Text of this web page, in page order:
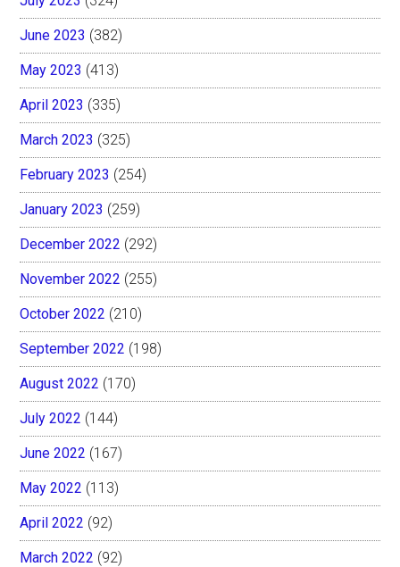
June 2023 (382)
May 2023 (413)
April 2023 (335)
March 2023 (325)
February 2023 (254)
January 2023 (259)
December 2022 (292)
November 2022 (255)
October 2022 (210)
September 2022 (198)
August 2022 (170)
July 2022 (144)
June 2022 (167)
May 2022 (113)
April 2022 (92)
March 2022 (92)